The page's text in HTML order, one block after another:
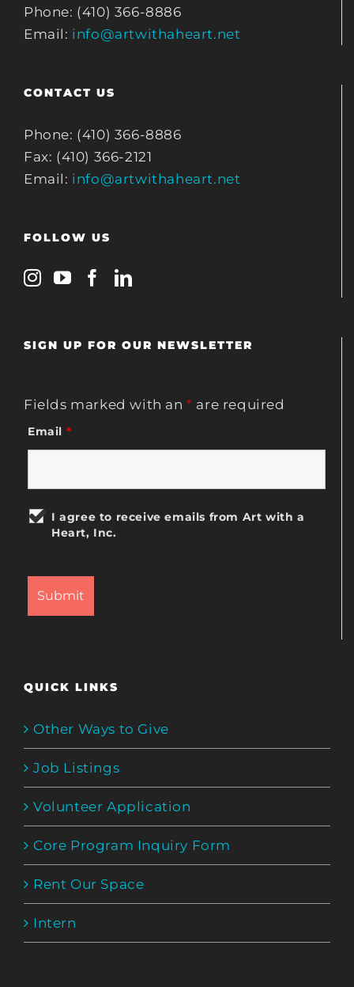
Phone: (410) 366-8886
Email: info@artwithaheart.net
CONTACT US
Phone: (410) 366-8886
Fax: (410) 366-2121
Email: info@artwithaheart.net
FOLLOW US
SIGN UP FOR OUR NEWSLETTER
Fields marked with an* are required
Email *
I agree to receive emails from Art with a
Heart, Inc.
QUICK LINKS
Other Ways to Give
Job Listings
Volunteer Application
Core Program Inquiry Form
Rent Our Space
Intern